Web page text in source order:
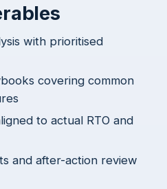
with prioritised
covering common
to actual RTO and
and after-action review